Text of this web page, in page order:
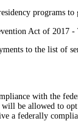
programs
Act of 2017
to the list of
with the
be allowed to
a federally